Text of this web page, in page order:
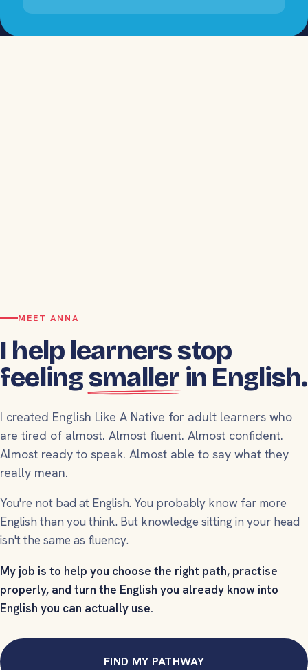
MEET ANNA
I help learners stop
feelingsmaller in English.
I created English Like A Native for adult learners who
are tired of almost. Almost fluent. Almost confident.
Almost ready to speak. Almost able to say what they
really mean.
You're not bad at English. You probably know far more
English than you think. But knowledge sitting in your head
isn't the same as fluency.
My job is to help you choose the right path, practise
properly, and turn the English you already know into
English you can actually use.
FIND MY PATHWAY